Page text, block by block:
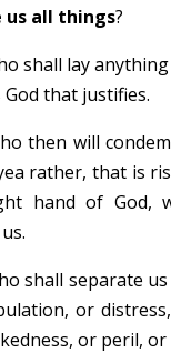
all things?
shall lay
God that justifies.
then will
rather, that is
hand of God,
shall separate
or
or peril, or